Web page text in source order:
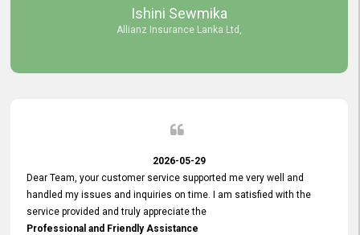
We look forward to continuing our professional relationship in the
Ishini Sewmika
Allianz Insurance Lanka Ltd,
2026-05-29
Dear Team, your customer service supported me very well and
handled my issues and inquiries on time. I am satisfied with the
service provided and truly appreciate the
Professional and Friendly Assistance